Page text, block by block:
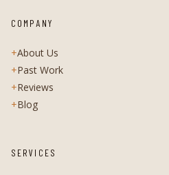
COMPANY
+About Us
+Past Work
+Reviews
+Blog
SERVICES